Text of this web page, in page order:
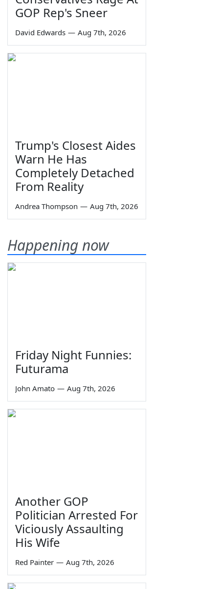
GOP Rep's Sneer
David Edwards — Aug 7th, 2026
Trump's Closest Aides
Warn He Has
Completely Detached
From Reality
Andrea Thompson — Aug 7th, 2026
Happening now
Friday Night Funnies:
Futurama
John Amato — Aug 7th, 2026
Another GOP
Politician Arrested For
Viciously Assaulting
His Wife
Red Painter — Aug 7th, 2026